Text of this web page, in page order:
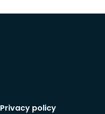
Privacy policy